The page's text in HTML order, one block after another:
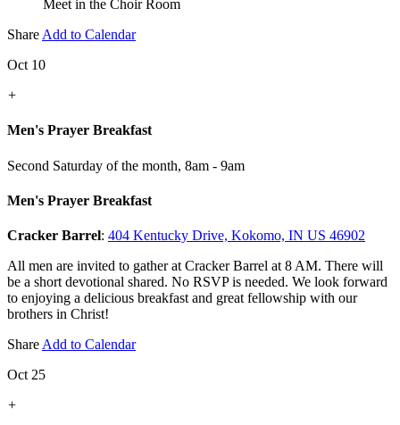
Meet in the Choir Room
Share Add to Calendar
Oct 10
+
Men's Prayer Breakfast
Second Saturday of the month, 8am - 9am
Men's Prayer Breakfast
Cracker Barrel: 404 Kentucky Drive, Kokomo, IN US 46902
All men are invited to gather at Cracker Barrel at 8 AM. There will
be a short devotional shared. No RSVP is needed. We look forward
to enjoying a delicious breakfast and great fellowship with our
brothers in Christ!
Share Add to Calendar
Oct 25
+